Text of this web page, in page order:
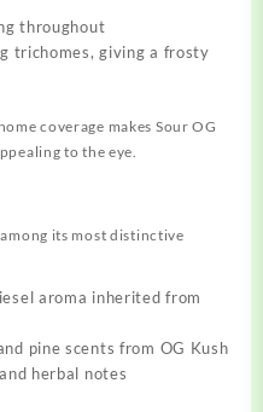
throughout
trichomes, giving a frosty
coverage makes Sour OG
to the eye.
its most distinctive
aroma inherited from
pine scents from OG Kush
herbal notes